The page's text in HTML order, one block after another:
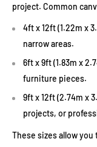
project. Common
4ft x 12ft (1.22m x
narrow areas.
6ft x 9ft (1.83m x
furniture pieces.
9ft x 12ft (2.74m x
projects, or
These sizes allow